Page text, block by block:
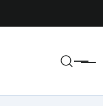
Menu